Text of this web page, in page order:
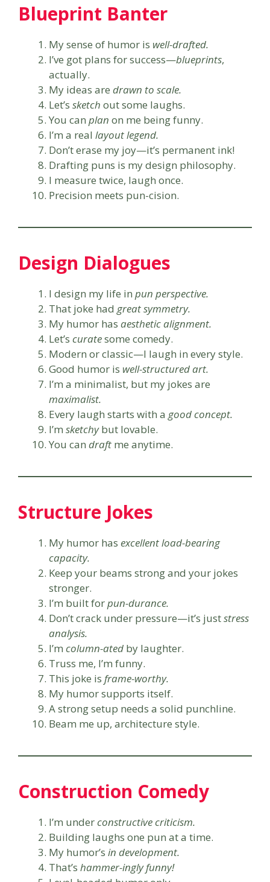
Blueprint Banter
My sense of humor is well-drafted.
I’ve got plans for success—blueprints,
actually.
My ideas are drawn to scale.
Let’s sketch out some laughs.
You can plan on me being funny.
I’m a real layout legend.
Don’t erase my joy—it’s permanent ink!
Drafting puns is my design philosophy.
I measure twice, laugh once.
Precision meets pun-cision.
Design Dialogues
I design my life in pun perspective.
That joke had great symmetry.
My humor has aesthetic alignment.
Let’s curatesome comedy.
Modern or classic—I laugh in every style.
Good humor is well-structured art.
I’m a minimalist, but my jokes are
maximalist.
Every laugh starts with a good concept.
I’m sketchybut lovable.
You can draft me anytime.
Structure Jokes
My humor has excellent load-bearing
capacity.
Keep your beams strong and your jokes
stronger.
I’m built forpun-durance.
Don’t crack under pressure—it’s juststress
analysis.
I’m column-ated by laughter.
Truss me, I’m funny.
This joke is frame-worthy.
My humor supports itself.
A strong setup needs a solid punchline.
Beam me up, architecture style.
Construction Comedy
I’m underconstructive criticism.
Building laughs one pun at a time.
My humor’s in development.
That’s hammer-ingly funny!